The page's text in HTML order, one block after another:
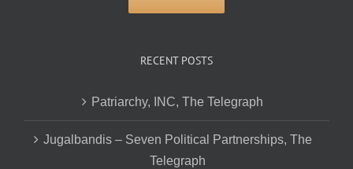
RECENT POSTS
Patriarchy, INC, The Telegraph
Jugalbandis – Seven Political Partnerships, The
Telegraph